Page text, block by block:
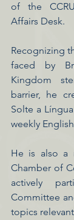
of the
Affairs Desk.
Recognizing
faced by
Kingdom
barrier, he
Solte a
weekly
He is also a
Chamber of
actively
Committee
topics